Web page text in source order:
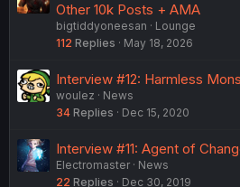
Other 10k Posts + AMA
bigtiddyoneesan
Lounge
112 Replies May 18, 2026
Interview #12: Harmless
woulez
News
34 Replies Dec 15, 2020
Interview #11: Agent of
Electromaster
News
22 Replies Dec 30, 2019